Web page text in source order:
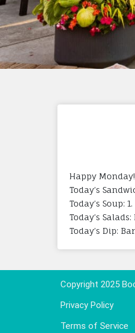
Happy Monday!
Today’s
Today’s Soup:
Today’s
Today’s Dip:
Copyright 2025
Privacy Policy
Terms of Service